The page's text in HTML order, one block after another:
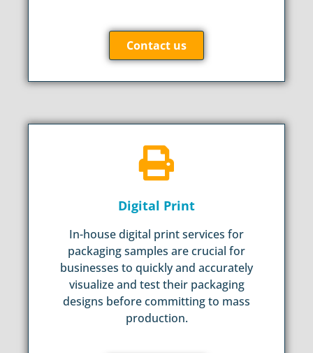
Contact us
Digital Print
In-house digital print services for
packaging samples are crucial for
businesses to quickly and accurately
visualize and test their packaging
designs before committing to mass
production.